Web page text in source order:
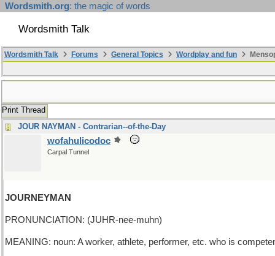
Wordsmith.org: the magic of words
Wordsmith Talk
Wordsmith Talk Forums General Topics Wordplay and fun
Print Thread
JOUR NAYMAN - Contrarian--of-the-Day
wofahulicodoc
Carpal Tunnel
JOURNEYMAN
PRONUNCIATION: (JUHR-nee-muhn)
MEANING: noun: A worker, athlete, performer, etc. who is